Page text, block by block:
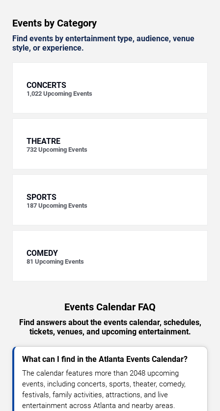
Events by Category
Find events by entertainment type, audience, venue
style, or experience.
CONCERTS
1,022 Upcoming Events
THEATRE
732 Upcoming Events
SPORTS
187 Upcoming Events
COMEDY
81 Upcoming Events
Events Calendar FAQ
Find answers about the events calendar, schedules,
tickets, venues, and upcoming entertainment.
What can I find in the Atlanta Events Calendar?
The calendar features more than 2048 upcoming
events, including concerts, sports, theater, comedy,
festivals, family activities, attractions, and live
entertainment across Atlanta and nearby areas.